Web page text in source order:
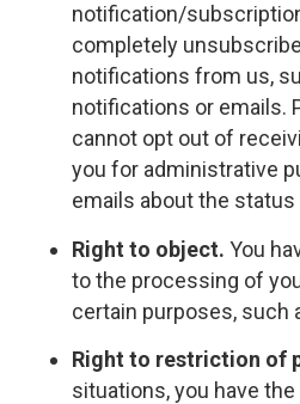
notification/
completely
notifications from us,
notifications or emails.
cannot opt out of
you for administrative
emails about the
Right to object. You
to the processing of
certain purposes, such
Right to restriction of
situations, you have